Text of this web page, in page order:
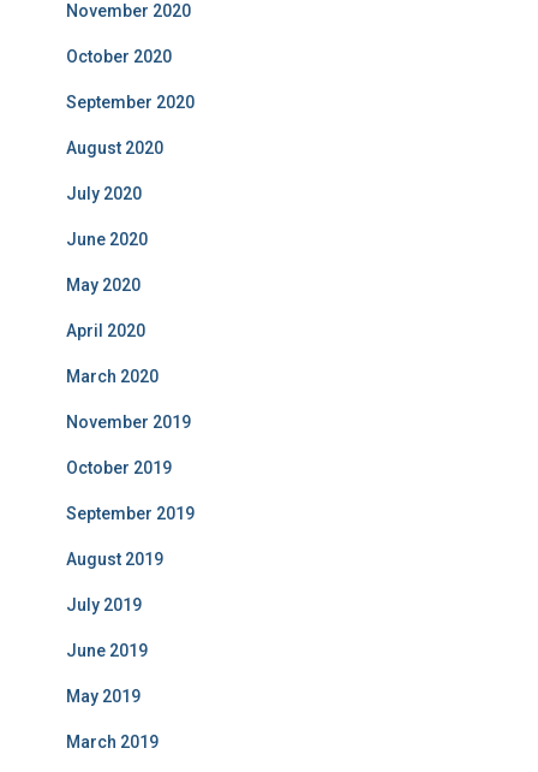
November 2020
October 2020
September 2020
August 2020
July 2020
June 2020
May 2020
April 2020
March 2020
November 2019
October 2019
September 2019
August 2019
July 2019
June 2019
May 2019
March 2019